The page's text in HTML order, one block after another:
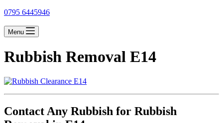
0795 6445946
Menu
Rubbish Removal E14
Contact Any Rubbish for Rubbish